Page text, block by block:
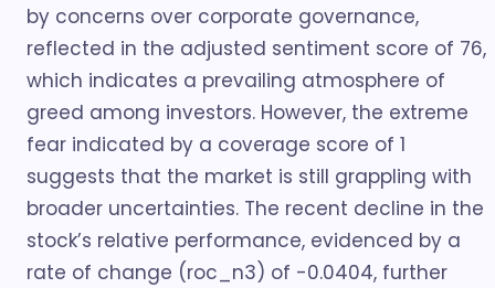
by concerns over corporate governance,
reflected in the adjusted sentiment score of 76,
which indicates a prevailing atmosphere of
greed among investors. However, the extreme
fear indicated by a coverage score of 1
suggests that the market is still grappling with
broader uncertainties. The recent decline in the
stock’s relative performance, evidenced by a
rate of change (roc_n3) of -0.0404, further